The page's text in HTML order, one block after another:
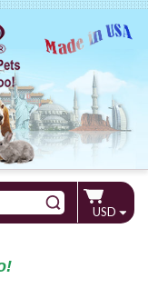
USD